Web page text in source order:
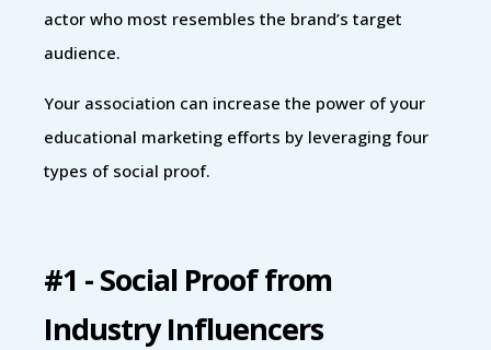
actor who most resembles the brand’s target
audience.
Your association can increase the power of your
educational marketing efforts by leveraging four
types of social proof.
#1 - Social Proof from
Industry Influencers